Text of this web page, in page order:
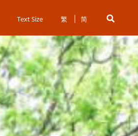
Text Size 繁 简